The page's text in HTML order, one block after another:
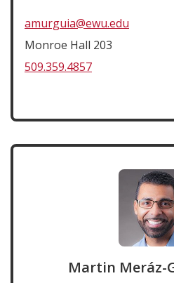
amurguia@ewu.edu
Monroe Hall 203
509.359.4857
Martin Meráz-